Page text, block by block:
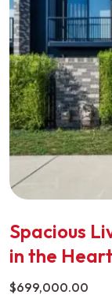
Spacious
in the
$699,000.00